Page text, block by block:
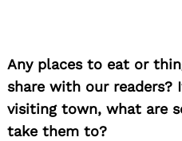
Any places to eat or
share with our readers?
visiting town, what are
take them to?
Search
for: